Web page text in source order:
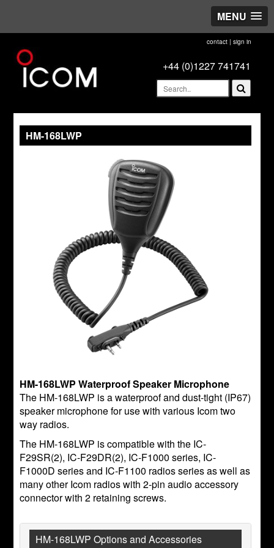
MENU
contact| sign in
+44 (0)1227 741741
HM-168LWP
HM-168LWP Waterproof Speaker Microphone
The HM-168LWP is a waterproof and dust-tight (IP67)
speaker microphone for use with various Icom two
way radios.
The HM-168LWP is compatible with the IC-
F29SR(2), IC-F29DR(2), IC-F1000 series, IC-
F1000D series and IC-F1100 radios series as well as
many other Icom radios with 2-pin audio accessory
connector with 2 retaining screws.
HM-168LWP Options and Accessories